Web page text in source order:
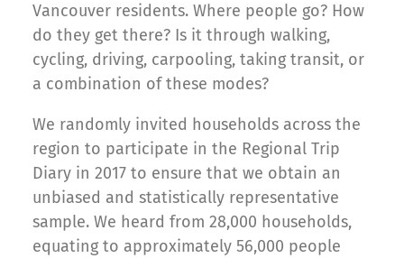
Vancouver residents. Where people go? How
do they get there? Is it through walking,
cycling, driving, carpooling, taking transit, or
a combination of these modes?
We randomly invited households across the
region to participate in the Regional Trip
Diary in 2017 to ensure that we obtain an
unbiased and statistically representative
sample. We heard from 28,000 households,
equating to approximately 56,000 people